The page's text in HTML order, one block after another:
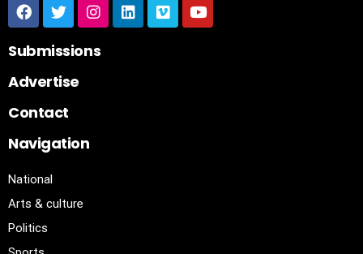
Submissions
Advertise
Contact
Navigation
National
Arts & culture
Politics